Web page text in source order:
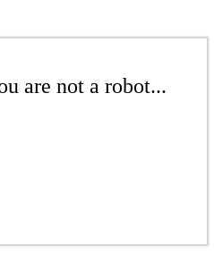
are not a robot...